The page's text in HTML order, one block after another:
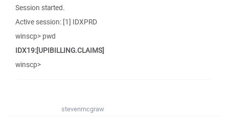
Session started.
Active session: [1] IDXPRD
winscp> pwd
IDX19:[UPIBILLING.CLAIMS]
winscp>
stevenmcgraw